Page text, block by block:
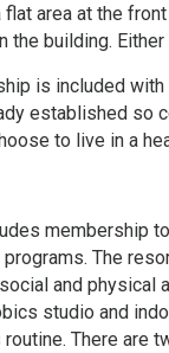
area at the
building.
is included
established so
to live in a
membership
The
and
studio and
There are